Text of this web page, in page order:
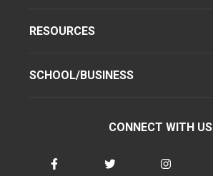
RESOURCES
SCHOOL/BUSINESS
CONNECT WITH US